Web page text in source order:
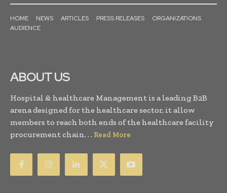
HOME NEWS ARTICLES PRESS RELEASES
ORGANIZATIONS
AUDIENCE
ABOUT US
Hospital & healthcare Management is a leading B2B
arena designed for the healthcare sector, it allow
members to reach both ends of the healthcare facility
procurement chain. . . Read More